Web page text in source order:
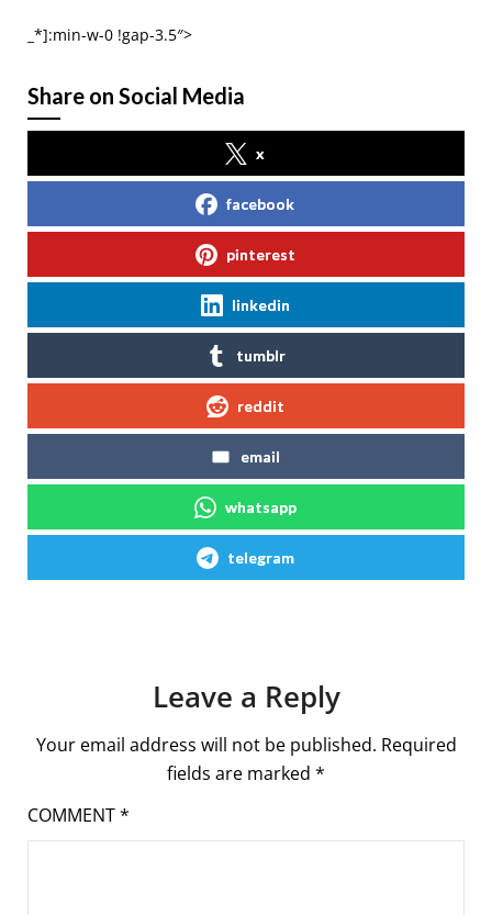
_*]:min-w-0 !gap-3.5″>
Share on Social Media
x
facebook
pinterest
linkedin
tumblr
reddit
email
whatsapp
telegram
Leave a Reply
Your email address will not be published. Required
fields are marked *
COMMENT*